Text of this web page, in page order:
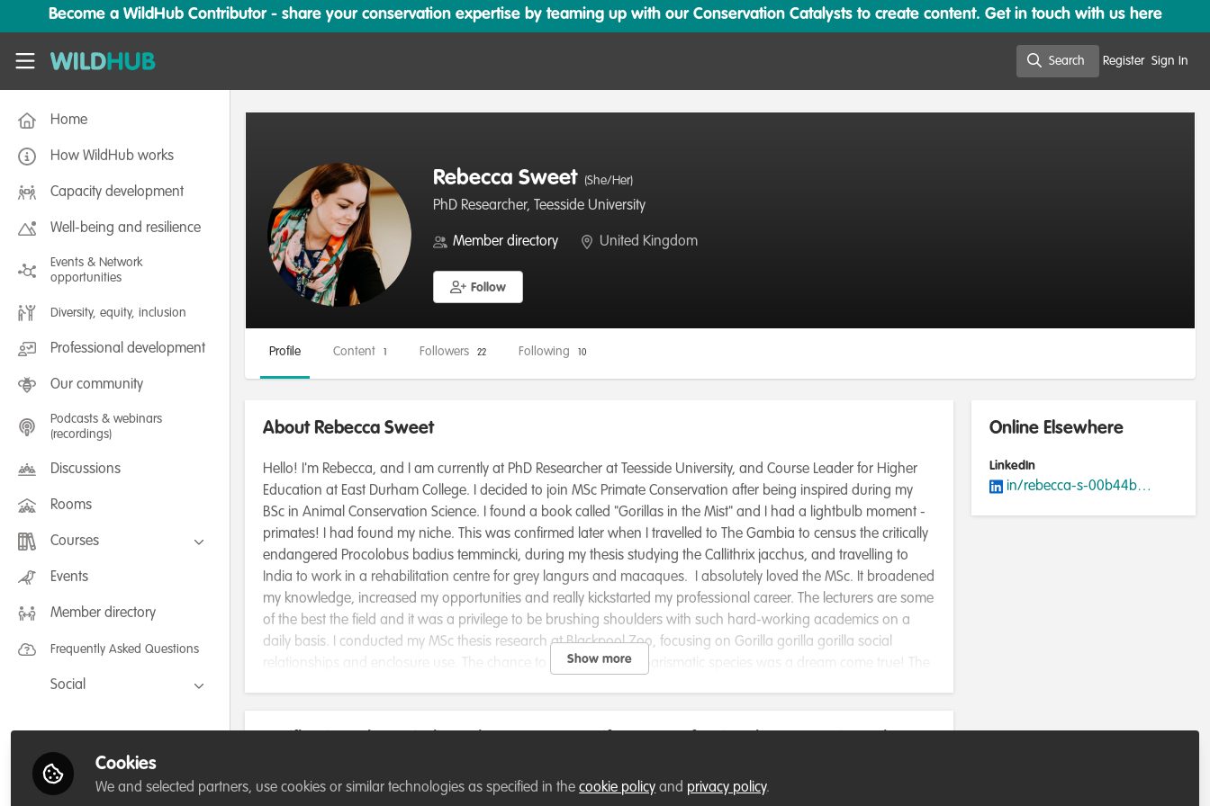
Skip to main content
Become a WildHub Contributor - share your conservation expertise by teaming up with our Conservation Catalysts to create content. Get in touch with us here
WildHub
Search Register Sign In
Home
How WildHub works
Capacity development
Well-being and resilience
Events & Network
opportunities
Diversity, equity, inclusion
Professional development
Our community
Podcasts & webinars
(recordings)
Discussions
Rooms
Courses
FLEXIBLE LEARNING September /
July 2025: Project Management for
FLEXIBLE LEARNING May 2025:
Events
Member directory
Frequently Asked Questions
Social
LinkedIn
Rebecca Sweet (She/Her)
PhD Researcher, Teesside University
Member directory United Kingdom
Follow
Profile Content Followers 22 Following 10
About Rebecca Sweet
Hello! I'm Rebecca, and I am currently at PhD Researcher at Teesside University, and Course Leader for Higher
Education at East Durham College. I decided to join MSc Primate Conservation after being inspired during my
BSc in Animal Conservation Science. I found a book called "Gorillas in the Mist" and I had a lightbulb moment -
primates! I had found my niche. This was confirmed later when I travelled to The Gambia to census the critically
endangered Procolobus badius temmincki, during my thesis studying the Callithrix jacchus, and travelling to
India to work in a rehabilitation centre for grey langurs and macaques. I absolutely loved the MSc. It broadened
my knowledge, increased my opportunities and really kickstarted my professional career. The lecturers are some
of the best the field and it was a privilege to be brushing shoulders with such hard-working academics on a
daily basis. I conducted my MSc thesis research at Blackpool Zoo, focusing on Gorilla gorilla gorilla social
relationships and enclosure use. The chance to work with this charismatic species was a dream come true! The
As part of the Core Operation and Development Team, I am responsible for applying for grants, coordinating a
marmoset species' Callithrix aurita and Callithrix flaviceps. I hope to become even more involved with the
Show more
3.University / research profile available
Online Elsewhere
LinkedIn
in/rebecca-s-00b44b127/
Cookies
We and selected partners, use cookies or similar technologies as specified in thecookie policy and privacy policy.